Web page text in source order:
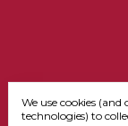
We use cookies
technologies) to